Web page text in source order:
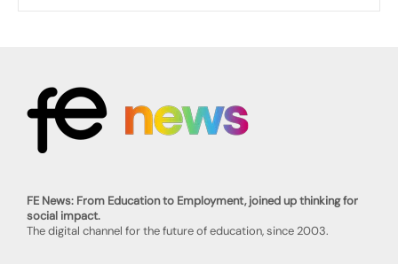
FE News: From Education to Employment, joined up thinking for
social impact.
The digital channel for the future of education, since 2003.